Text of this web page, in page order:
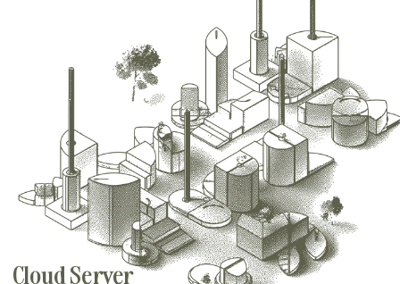
your urbit on a Native Planet device gives
you the ideal balance of local control of
data, low maintenance operation, and
streamlined remote access. You can even
get started on the command line today, and
then easily import your urbit when your
device arrives.
Cloud Server